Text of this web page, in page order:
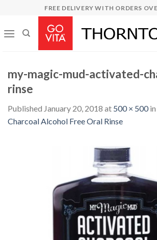
content
FREE DELIVERY WITH ORDERS
my-magic-mud-activated-
rinse
Published January 20, 2018 at 500 × 500in
Charcoal Alcohol Free Oral Rinse